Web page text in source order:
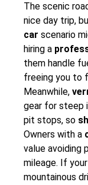
The scenic
nice day trip,
car scenario
hiring a
them handle
freeing you to
Meanwhile,
gear for steep
pit stops, so
Owners with a
value avoiding
mileage. If
mountainous